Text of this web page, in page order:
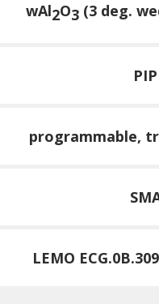
wAl2O3 (3 deg.
PIP
programmable,
LEMO